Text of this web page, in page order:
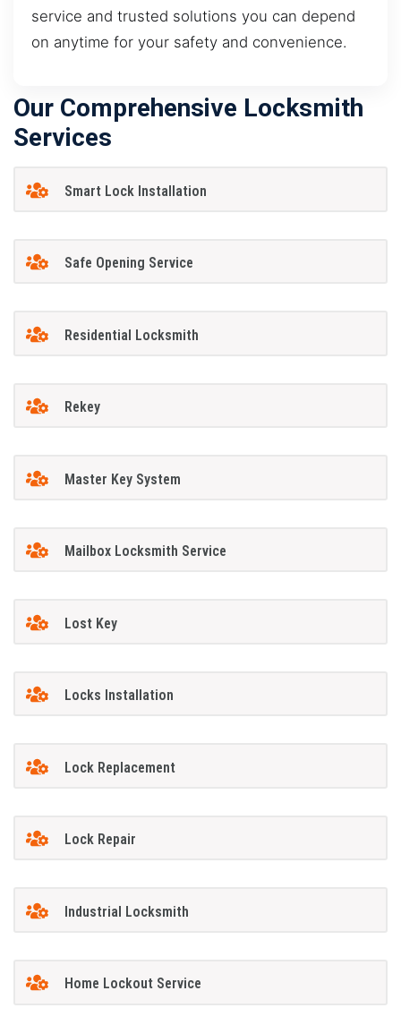
service and trusted solutions you can depend
on anytime for your safety and convenience.
Our Comprehensive Locksmith
Services
Smart Lock Installation
Safe Opening Service
Residential Locksmith
Rekey
Master Key System
Mailbox Locksmith Service
Lost Key
Locks Installation
Lock Replacement
Lock Repair
Industrial Locksmith
Home Lockout Service